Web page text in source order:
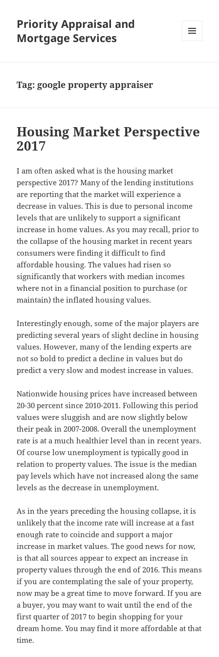
Priority Appraisal and
Mortgage Services
Tag: google property appraiser
Housing Market Perspective
2017
I am often asked what is the housing market
perspective 2017? Many of the lending institutions
are reporting that the market will experience a
decrease in values. This is due to personal income
levels that are unlikely to support a significant
increase in home values. As you may recall, prior to
the collapse of the housing market in recent years
consumers were finding it difficult to find
affordable housing. The values had risen so
significantly that workers with median incomes
where not in a financial position to purchase (or
maintain) the inflated housing values.
Interestingly enough, some of the major players are
predicting several years of slight decline in housing
values. However, many of the lending experts are
not so bold to predict a decline in values but do
predict a very slow and modest increase in values.
Nationwide housing prices have increased between
20-30 percent since 2010-2011. Following this period
values were sluggish and are now slightly below
their peak in 2007-2008. Overall the unemployment
rate is at a much healthier level than in recent years.
Of course low unemployment is typically good in
relation to property values. The issue is the median
pay levels which have not increased along the same
levels as the decrease in unemployment.
As in the years preceding the housing collapse, it is
unlikely that the income rate will increase at a fast
enough rate to coincide and support a major
increase in market values. The good news for now,
is that all sources appear to expect an increase in
property values through the end of 2016. This means
if you are contemplating the sale of your property,
now may be a great time to move forward. If you are
a buyer, you may want to wait until the end of the
first quarter of 2017 to begin shopping for your
dream home. You may find it more affordable at that
time.